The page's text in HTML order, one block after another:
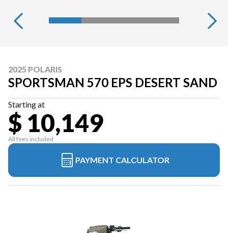
2025 POLARIS
SPORTSMAN 570 EPS DESERT SAND
Starting at
$ 10,149
All fees included
PAYMENT CALCULATOR